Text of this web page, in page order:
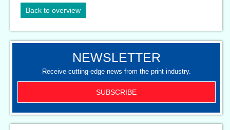
Back to overview
NEWSLETTER
Receive cutting-edge news from the print industry.
SUBSCRIBE